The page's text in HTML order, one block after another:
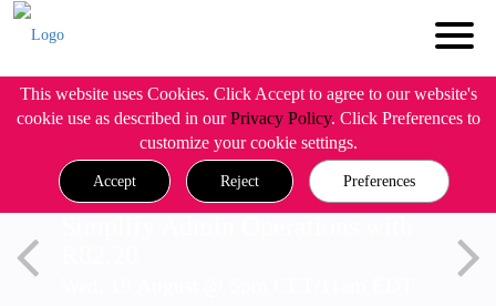
This website uses Cookies. Click Accept to agree to our website's
cookie use as described in ourPrivacy Policy. Click Preferences to
customize your cookie settings.
Accept Reject Preferences